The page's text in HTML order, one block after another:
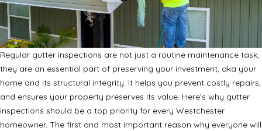
Regular gutter inspections are not just a routine maintenance task;
they are an essential part of preserving your investment, aka your
home and its structural integrity. It helps you prevent costly repairs,
and ensures your property preserves its value. Here’s why gutter
inspections should be a top priority for every Westchester
homeowner. The first and most important reason why everyone will